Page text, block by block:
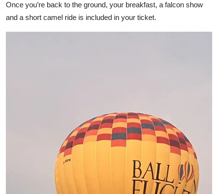
Once you’re back to the ground, your breakfast, a falcon show
and a short camel ride is included in your ticket.